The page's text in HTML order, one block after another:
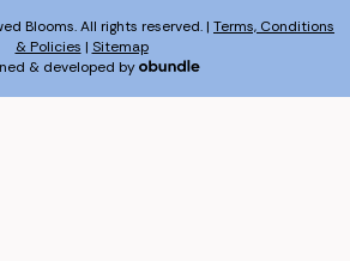
Blooms. All rights reserved. | Terms, Conditions
& Policies | Sitemap
& developed by